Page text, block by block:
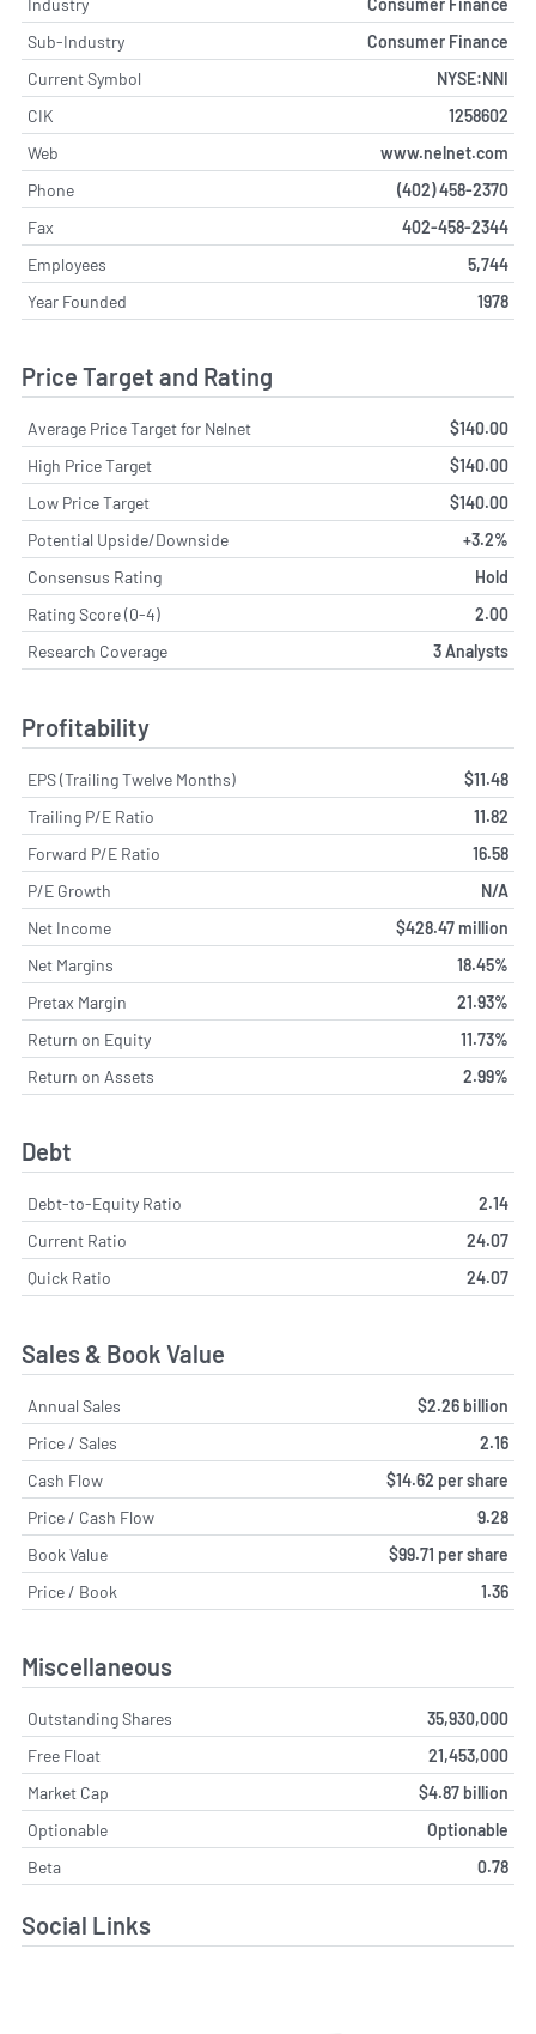
Sub-Industry
Consumer Finance
Current Symbol
NYSE:NNI
CIK
1258602
Web
www.nelnet.com
Phone
(402) 458-2370
Fax
402-458-2344
Employees
5,744
Year Founded
1978
Price Target and Rating
Average Price Target for Nelnet
$140.00
High Price Target
$140.00
Low Price Target
$140.00
Potential Upside/Downside
+3.2%
Consensus Rating
Hold
Rating Score (0-4)
2.00
Research Coverage
3 Analysts
Profitability
EPS (Trailing Twelve Months)
$11.48
Trailing P/E Ratio
11.82
Forward P/E Ratio
16.58
P/E Growth
N/A
Net Income
$428.47 million
Net Margins
18.45%
Pretax Margin
21.93%
Return on Equity
11.73%
Return on Assets
2.99%
Debt
Debt-to-Equity Ratio
2.14
Current Ratio
24.07
Quick Ratio
24.07
Sales & Book Value
Annual Sales
$2.26 billion
Price / Sales
2.16
Cash Flow
$14.62 per share
Price / Cash Flow
9.28
Book Value
$99.71 per share
Price / Book
1.36
Miscellaneous
Outstanding Shares
35,930,000
Free Float
21,453,000
Market Cap
$4.87 billion
Optionable
Optionable
Beta
0.78
Social Links